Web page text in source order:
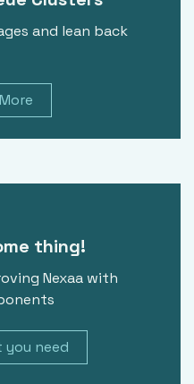
and lean back
thing!
Nexaa with
you need